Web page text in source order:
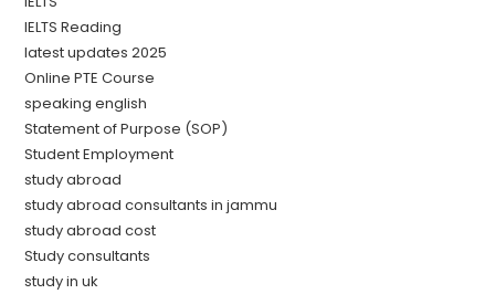
IELTS Reading
latest updates 2025
Online PTE Course
speaking english
Statement of Purpose (SOP)
Student Employment
study abroad
study abroad consultants in jammu
study abroad cost
Study consultants
study in uk